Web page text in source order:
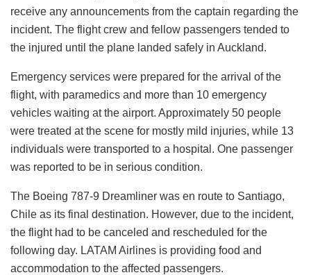
receive any announcements from the captain regarding the
incident. The flight crew and fellow passengers tended to
the injured until the plane landed safely in Auckland.
Emergency services were prepared for the arrival of the
flight, with paramedics and more than 10 emergency
vehicles waiting at the airport. Approximately 50 people
were treated at the scene for mostly mild injuries, while 13
individuals were transported to a hospital. One passenger
was reported to be in serious condition.
The Boeing 787-9 Dreamliner was en route to Santiago,
Chile as its final destination. However, due to the incident,
the flight had to be canceled and rescheduled for the
following day. LATAM Airlines is providing food and
accommodation to the affected passengers.